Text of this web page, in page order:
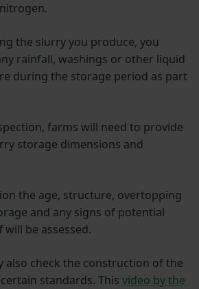
the slurry you produce, you
rainfall, washings or other liquid
during the storage period as part
farms will need to provide
storage dimensions and
the age, structure, overtopping
and any signs of potential
be assessed.
also check the construction of the
standards. This video by the